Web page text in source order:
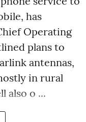
has
Operating
plans to
antennas,
in rural
also o ...